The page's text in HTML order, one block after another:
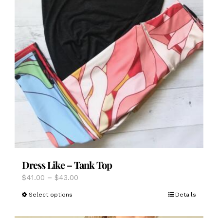
Dress Like – Tank Top
$41.00 – $43.00
Select options Details